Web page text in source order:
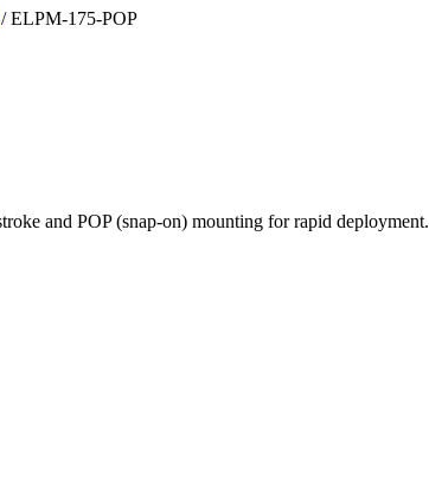
ELPM-175-POP
and POP (snap-on) mounting for rapid deployment.